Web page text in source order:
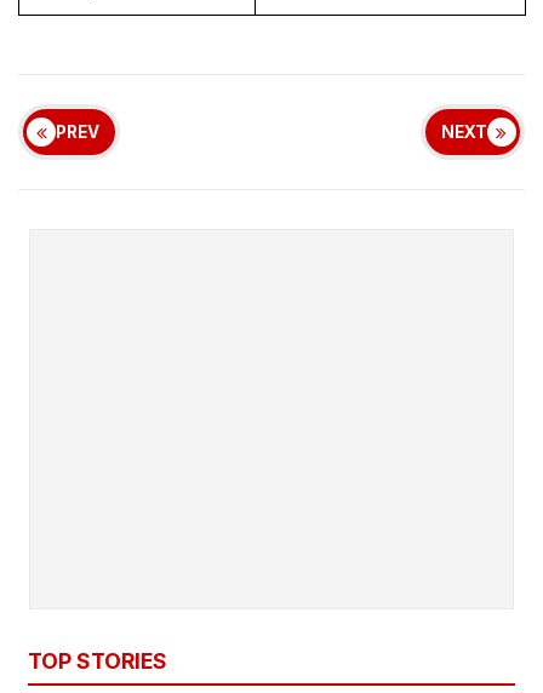
PREV NEXT
TOP STORIES